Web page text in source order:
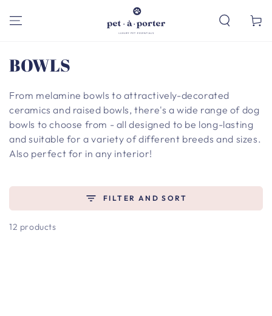
CONTENT
Cart
Collection:
BOWLS
From melamine bowls to attractively-decorated
ceramics and raised bowls, there's a wide range of dog
bowls to choose from - all designed to be long-lasting
and suitable for a variety of different breeds and sizes.
Also perfect for in any interior!
FILTER AND SORT
12 products